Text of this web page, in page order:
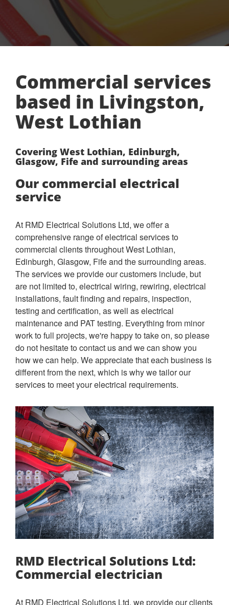
Commercial services
based in Livingston,
West Lothian
Covering West Lothian, Edinburgh,
Glasgow, Fife and surrounding areas
Our commercial electrical
service
At RMD Electrical Solutions Ltd, we offer a
comprehensive range of electrical services to
commercial clients throughout West Lothian,
Edinburgh, Glasgow, Fife and the surrounding areas.
The services we provide our customers include, but
are not limited to, electrical wiring, rewiring, electrical
installations, fault finding and repairs, inspection,
testing and certification, as well as electrical
maintenance and PAT testing. Everything from minor
work to full projects, we're happy to take on, so please
do not hesitate to contact us and we can show you
how we can help. We appreciate that each business is
different from the next, which is why we tailor our
services to meet your electrical requirements.
RMD Electrical Solutions Ltd:
Commercial electrician
At RMD Electrical Solutions Ltd, we provide our clients